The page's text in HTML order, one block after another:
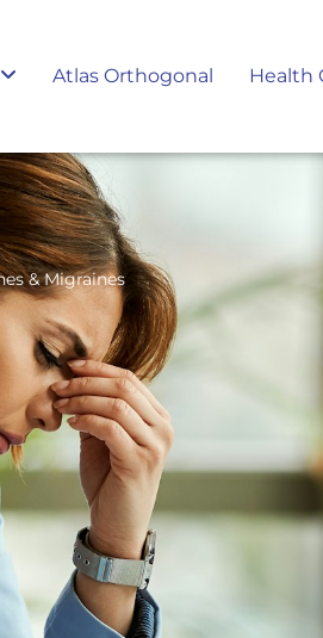
Atlas Orthogonal Health
& Migraines